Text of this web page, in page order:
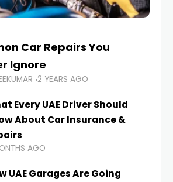
Car Repairs You
Ignore
2 YEARS AGO
Every UAE Driver Should
About Car Insurance &
AGO
UAE Garages Are Going